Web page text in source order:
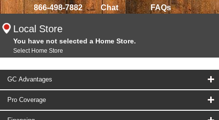
866-498-7882 Chat FAQs
Local Store
You have not selected a Home Store.
Select Home Store
GC Advantages
Pro Coverage